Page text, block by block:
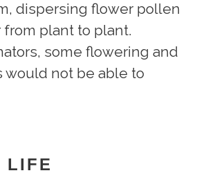
dispersing flower pollen
plant to plant.
some flowering and
not be able to
LIFE